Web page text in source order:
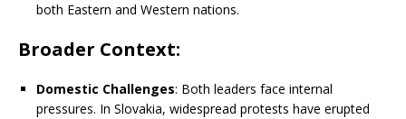
both Eastern and Western nations.
Broader Context:
Domestic Challenges: Both leaders face internal
pressures. In Slovakia, widespread protests have erupted